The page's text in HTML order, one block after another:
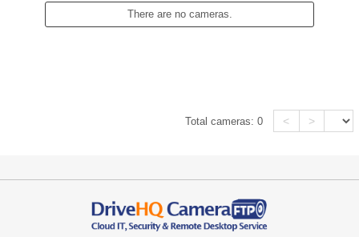
There are no cameras.
Total cameras:0 < >